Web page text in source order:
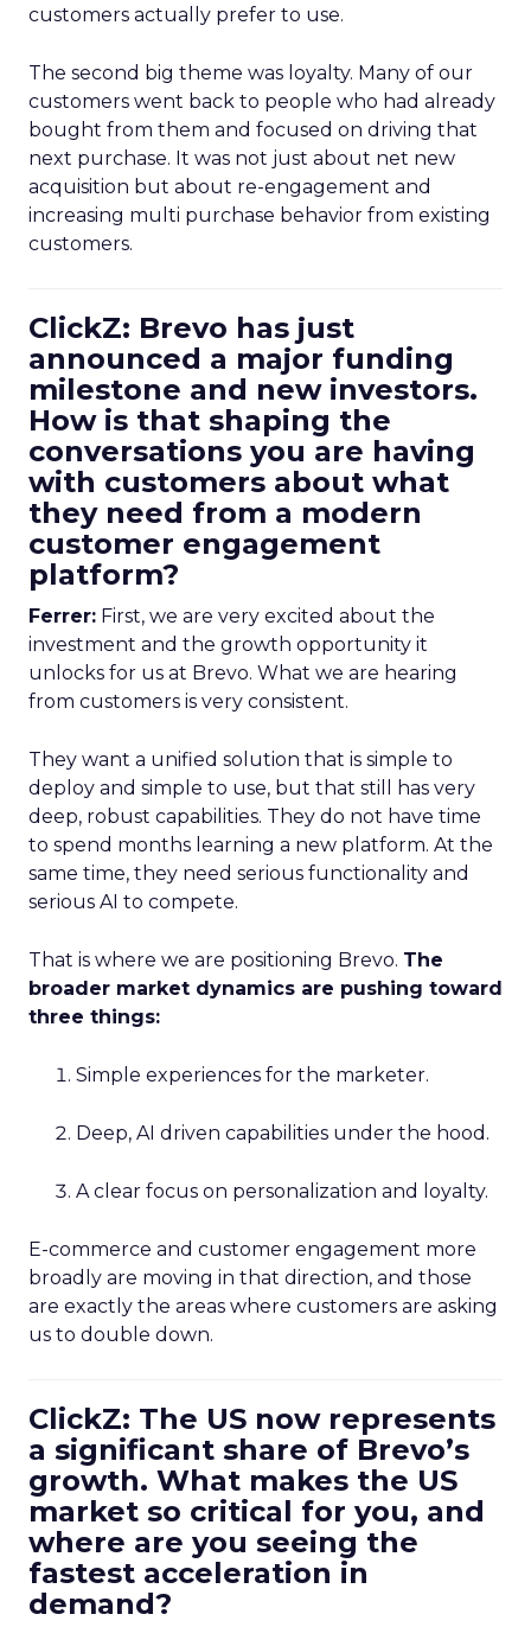
customers actually prefer to use.
The second big theme was loyalty. Many of our
customers went back to people who had already
bought from them and focused on driving that
next purchase. It was not just about net new
acquisition but about re-engagement and
increasing multi purchase behavior from existing
customers.
ClickZ: Brevo has just
announced a major funding
milestone and new investors.
How is that shaping the
conversations you are having
with customers about what
they need from a modern
customer engagement
platform?
Ferrer: First, we are very excited about the
investment and the growth opportunity it
unlocks for us at Brevo. What we are hearing
from customers is very consistent.
They want a unified solution that is simple to
deploy and simple to use, but that still has very
deep, robust capabilities. They do not have time
to spend months learning a new platform. At the
same time, they need serious functionality and
serious AI to compete.
That is where we are positioning Brevo. The
broader market dynamics are pushing toward
three things:
Simple experiences for the marketer.
Deep, AI driven capabilities under the hood.
A clear focus on personalization and loyalty.
E-commerce and customer engagement more
broadly are moving in that direction, and those
are exactly the areas where customers are asking
us to double down.
ClickZ: The US now represents
a significant share of Brevo’s
growth. What makes the US
market so critical for you, and
where are you seeing the
fastest acceleration in
demand?